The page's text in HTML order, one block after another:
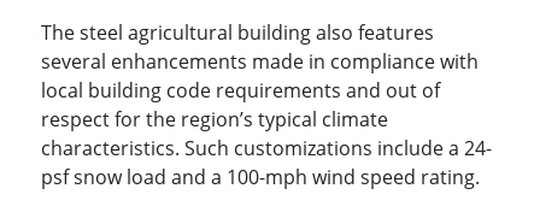
The steel agricultural building also features
several enhancements made in compliance with
local building code requirements and out of
respect for the region’s typical climate
characteristics. Such customizations include a 24-
psf snow load and a 100-mph wind speed rating.